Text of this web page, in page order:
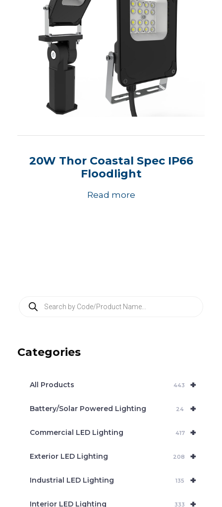
20W Thor Coastal Spec IP66
Floodlight
Read more
t
Categories
+
All Products 443
+
Battery/Solar Powered Lighting 24
+
Commercial LED Lighting 417
+
Exterior LED Lighting 208
+
Industrial LED Lighting 135
+
Interior LED Lighting 333